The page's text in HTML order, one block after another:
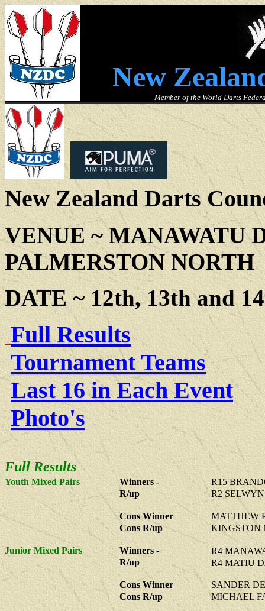
New
Member of the World Darts
New Zealand Darts
VENUE ~MANAWATU
PALMERSTON NORTH
DATE ~ 12th, 13th and
Full Results
Tournament Teams
Last 16 in Each Event
Photo's
Full Results
Youth Mixed Pairs Winners - R15
R/up
R2
Cons Winner
MATTHEW
Cons R/up
KINGSTON
Junior Mixed Pairs Winners -
R4
R/up
R4 MATIU
Cons Winner
SANDER
Cons R/up
MICHAEL